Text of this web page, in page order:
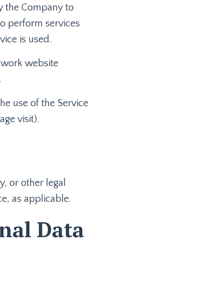
the Company to
perform services
is used.
website
use of the Service
visit).
or other legal
as applicable.
Data